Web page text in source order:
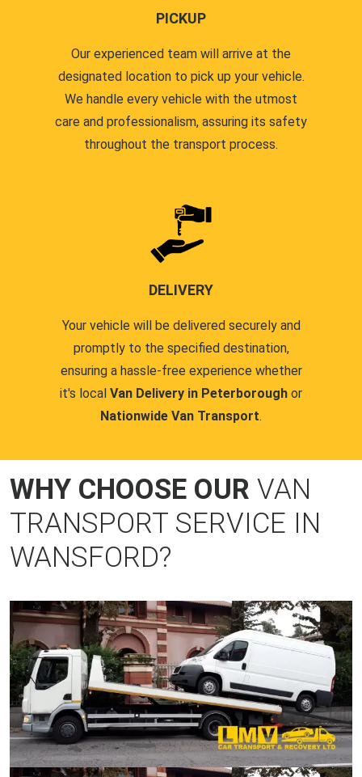
PICKUP
Our experienced team will arrive at the
designated location to pick up your vehicle.
We handle every vehicle with the utmost
care and professionalism, assuring its safety
throughout the transport process.
DELIVERY
Your vehicle will be delivered securely and
promptly to the specified destination,
ensuring a hassle-free experience whether
it's local Van Delivery in Peterborough or
Nationwide Van Transport.
WHY CHOOSE OUR VAN
TRANSPORT SERVICE IN
WANSFORD?